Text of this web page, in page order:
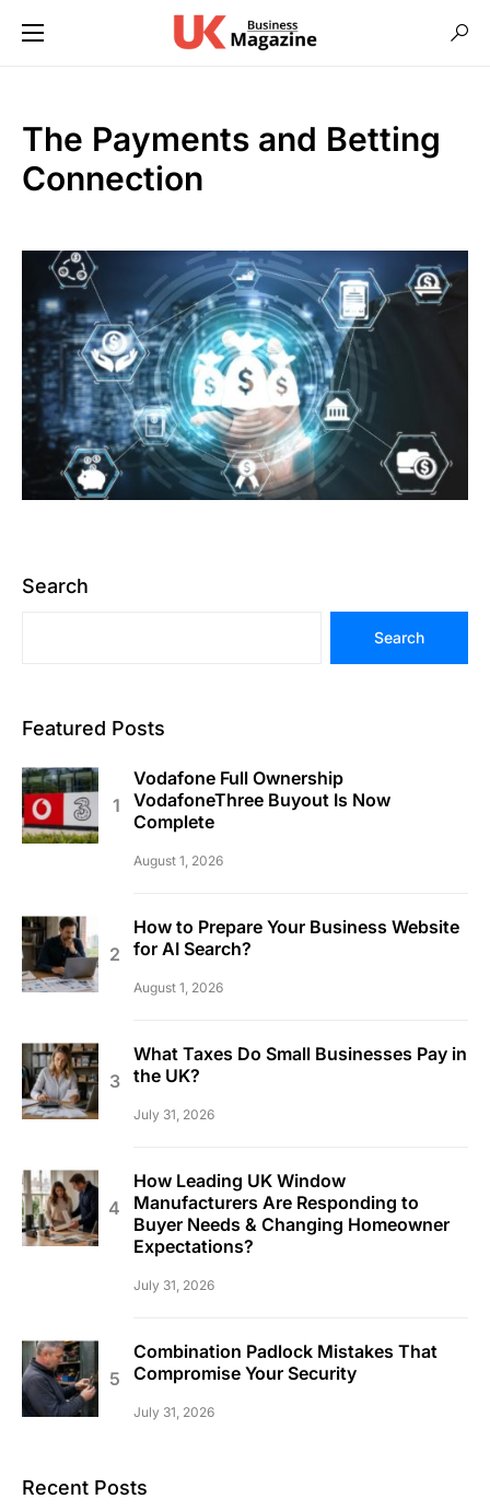
The Payments and Betting
Connection
Search
Search
Featured Posts
Vodafone Full Ownership
VodafoneThree Buyout Is Now
Complete
August 1, 2026
How to Prepare Your Business Website
for AI Search?
August 1, 2026
What Taxes Do Small Businesses Pay in
the UK?
July 31, 2026
How Leading UK Window
Manufacturers Are Responding to
Buyer Needs & Changing Homeowner
Expectations?
July 31, 2026
Combination Padlock Mistakes That
Compromise Your Security
July 31, 2026
Recent Posts